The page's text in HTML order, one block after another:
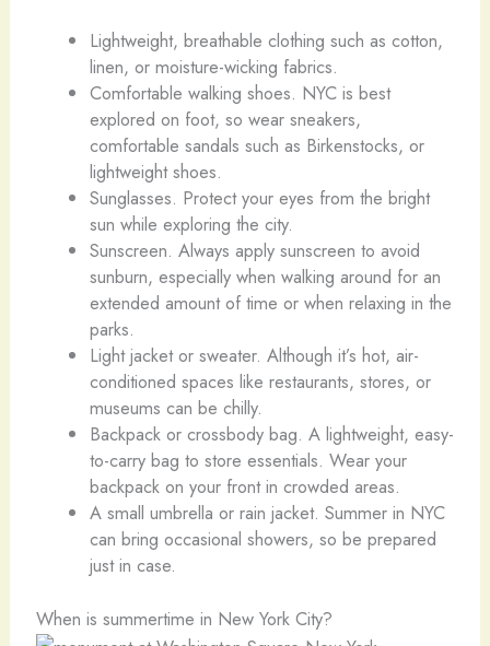
Lightweight, breathable clothing such as cotton,
linen, or moisture-wicking fabrics.
Comfortable walking shoes. NYC is best
explored on foot, so wear sneakers,
comfortable sandals such as Birkenstocks, or
lightweight shoes.
Sunglasses. Protect your eyes from the bright
sun while exploring the city.
Sunscreen. Always apply sunscreen to avoid
sunburn, especially when walking around for an
extended amount of time or when relaxing in the
parks.
Light jacket or sweater. Although it’s hot, air-
conditioned spaces like restaurants, stores, or
museums can be chilly.
Backpack or crossbody bag. A lightweight, easy-
to-carry bag to store essentials. Wear your
backpack on your front in crowded areas.
A small umbrella or rain jacket. Summer in NYC
can bring occasional showers, so be prepared
just in case.
When is summertime in New York City?